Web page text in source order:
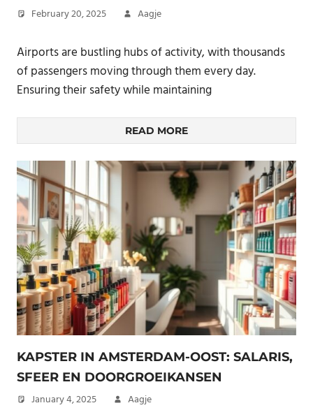
February 20, 2025 Aagje
Airports are bustling hubs of activity, with thousands
of passengers moving through them every day.
Ensuring their safety while maintaining
READ MORE
KAPSTER IN AMSTERDAM-OOST: SALARIS,
SFEER EN DOORGROEIKANSEN
January 4, 2025 Aagje